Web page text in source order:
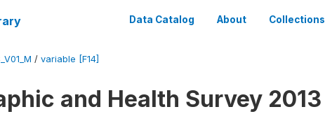
Data Catalog About Collections
/ variable [F14]
and Health Survey 2013